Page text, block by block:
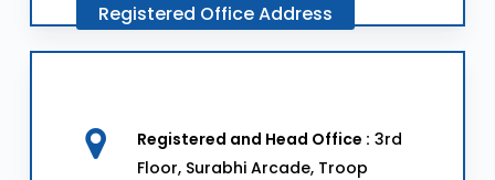
Registered OfficeAddress
Registered and Head Office : 3rd
Floor, Surabhi Arcade, Troop